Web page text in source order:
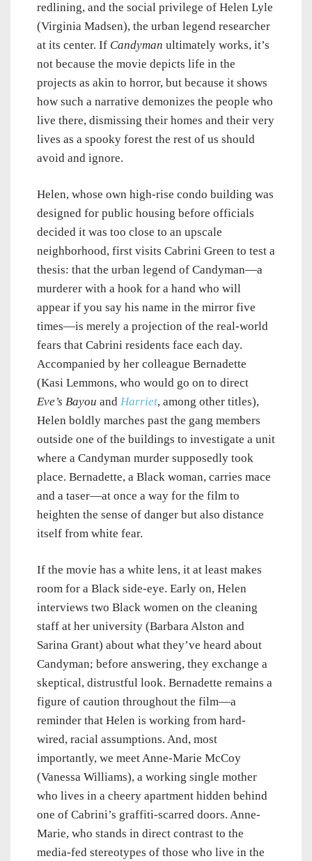
redlining, and the social privilege of Helen Lyle
(Virginia Madsen), the urban legend researcher
at its center. If Candyman ultimately works, it’s
not because the movie depicts life in the
projects as akin to horror, but because it shows
how such a narrative demonizes the people who
live there, dismissing their homes and their very
lives as a spooky forest the rest of us should
avoid and ignore.
Helen, whose own high-rise condo building was
designed for public housing before officials
decided it was too close to an upscale
neighborhood, first visits Cabrini Green to test a
thesis: that the urban legend of Candyman—a
murderer with a hook for a hand who will
appear if you say his name in the mirror five
times—is merely a projection of the real-world
fears that Cabrini residents face each day.
Accompanied by her colleague Bernadette
(Kasi Lemmons, who would go on to direct
Eve’s Bayou and Harriet, among other titles),
Helen boldly marches past the gang members
outside one of the buildings to investigate a unit
where a Candyman murder supposedly took
place. Bernadette, a Black woman, carries mace
and a taser—at once a way for the film to
heighten the sense of danger but also distance
itself from white fear.
If the movie has a white lens, it at least makes
room for a Black side-eye. Early on, Helen
interviews two Black women on the cleaning
staff at her university (Barbara Alston and
Sarina Grant) about what they’ve heard about
Candyman; before answering, they exchange a
skeptical, distrustful look. Bernadette remains a
figure of caution throughout the film—a
reminder that Helen is working from hard-
wired, racial assumptions. And, most
importantly, we meet Anne-Marie McCoy
(Vanessa Williams), a working single mother
who lives in a cheery apartment hidden behind
one of Cabrini’s graffiti-scarred doors. Anne-
Marie, who stands in direct contrast to the
media-fed stereotypes of those who live in the